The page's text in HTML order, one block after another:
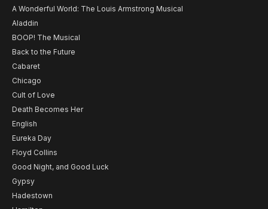
A Wonderful World: The Louis Armstrong Musical
Aladdin
BOOP! The Musical
Back to the Future
Cabaret
Chicago
Cult of Love
Death Becomes Her
English
Eureka Day
Floyd Collins
Good Night, and Good Luck
Gypsy
Hadestown